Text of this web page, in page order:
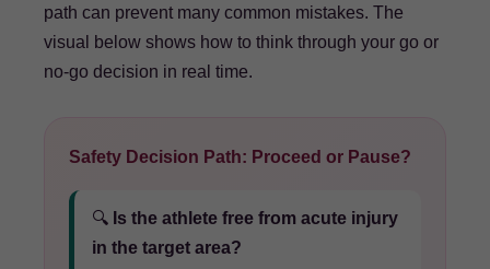
path can prevent many common mistakes. The
visual below shows how to think through your go or
no-go decision in real time.
Safety Decision Path: Proceed or Pause?
🔍 Is the athlete free from acute injury
in the target area?